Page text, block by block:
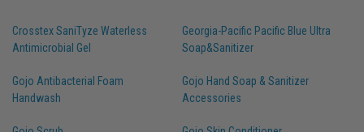
Crosstex SaniTyze Waterless
Antimicrobial Gel
Georgia-Pacific Pacific Blue Ultra
Soap&Sanitizer
Gojo Antibacterial Foam
Handwash
Gojo Hand Soap & Sanitizer
Accessories